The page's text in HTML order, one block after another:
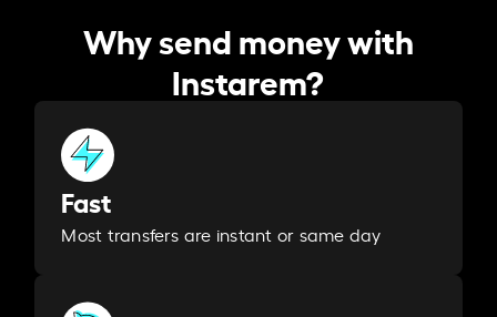
Why send money with
Instarem?
Fast
Most transfers are instant or same day